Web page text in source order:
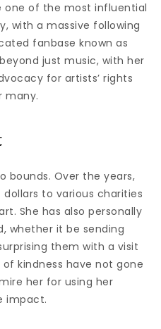
one of the most influential
with a massive following
fanbase known as
just music, with her
for artists’ rights
many.
bounds. Over the years,
to various charities
She has also personally
whether it be sending
them with a visit
kindness have not gone
her for using her
impact.